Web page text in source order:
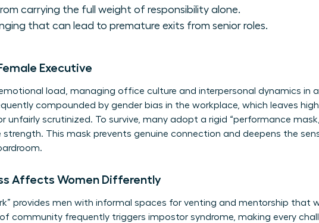
carrying the full weight of responsibility alone.
that can lead to premature exits from senior roles.
Executive
load, managing office culture and interpersonal dynamics in
compounded by gender bias in the workplace, which leaves
unfairly scrutinized. To survive, many adopt a rigid “performance
This mask prevents genuine connection and deepens the
Affects Women Differently
provides men with informal spaces for venting and mentorship that
community frequently triggers impostor syndrome, making every